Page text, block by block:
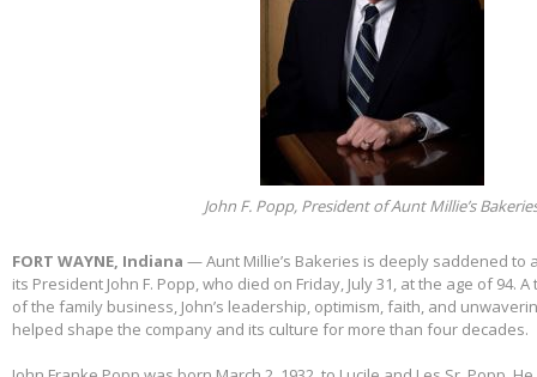
John F. Popp, President of Aunt Millie’s
FORT WAYNE, Indiana — Aunt Millie’s Bakeries is deeply saddened to
its President John F. Popp, who died on Friday, July 31, at the age of 94.
of the family business, John’s leadership, optimism, faith, and
helped shape the company and its culture for more than four decades.